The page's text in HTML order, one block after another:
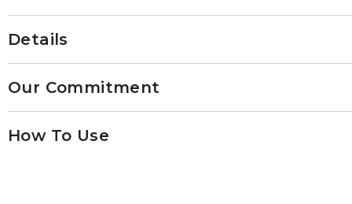
Details
Our Commitment
How To Use